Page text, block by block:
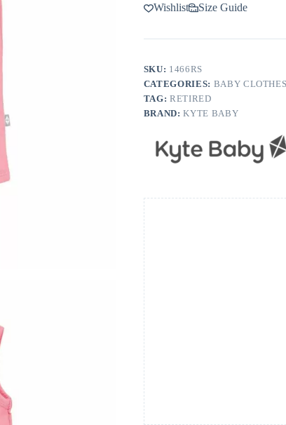
Wishlist Size Guide
SKU: 1466RS
CATEGORIES: BABY
TAG:RETIRED
BRAND:KYTE BABY